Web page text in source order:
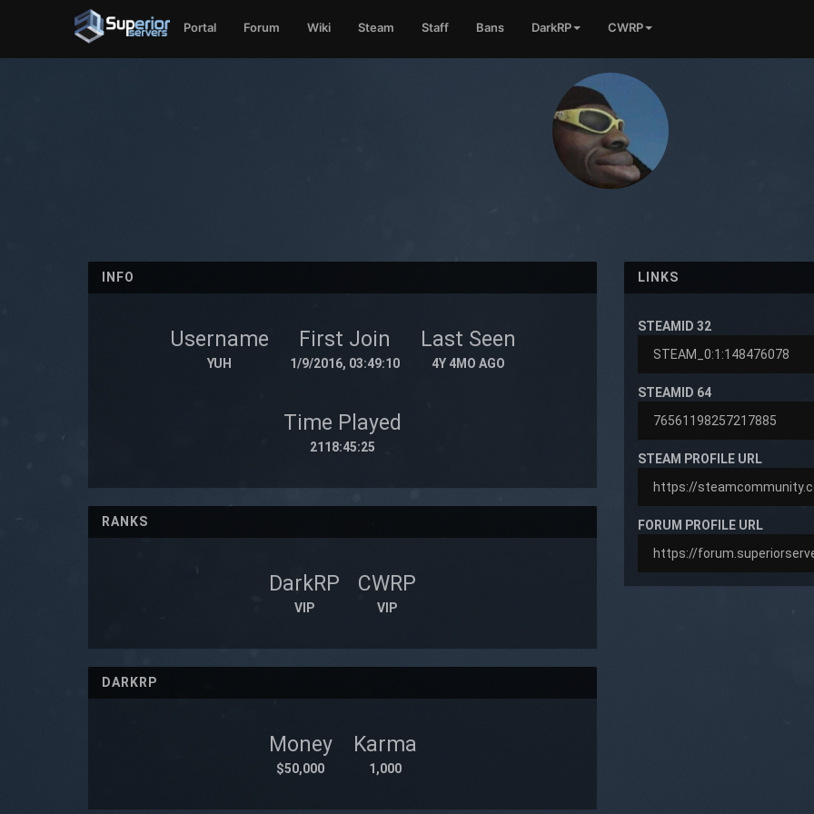
Portal Forum Wiki Steam Staff Bans DarkRP CWRP
INFO
Username
YUH
First Join
1/9/2016, 03:49:10
Last Seen
4Y 4MO AGO
Time Played
2118:45:25
RANKS
DarkRP
VIP
CWRP
VIP
DARKRP
Money
$50,000
Karma
1,000
LINKS
STEAMID 32
STEAMID 64
STEAM PROFILE URL
FORUM PROFILE URL